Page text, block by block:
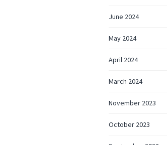
June 2024
May 2024
April 2024
March 2024
November 2023
October 2023